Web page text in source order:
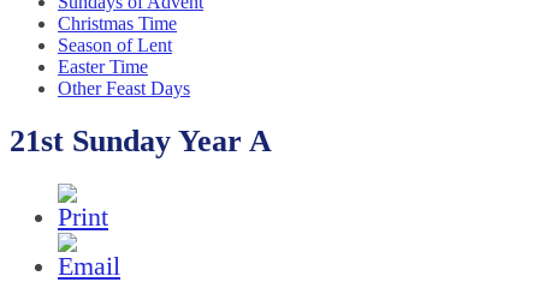
Christmas Time
Season of Lent
Easter Time
Other Feast Days
21st Sunday Year A